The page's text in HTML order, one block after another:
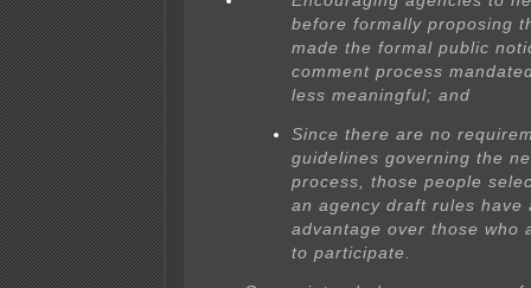
before formally proposing
made the formal public
comment process
less meaningful; and
Since there are no
guidelines governing the
process, those people
an agency draft rules have
advantage over those who
to participate.